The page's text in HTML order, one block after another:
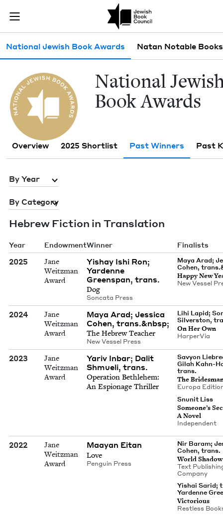
Join (or gift!) our growing community of Nu Readers
JBC's curated book subscription series right to their door
Past Winners
National Jewish Book Awards Natan Notable Books
Nation­al
Book Awards
Overview 2025 Shortlist Past Winners Past
By Year
By Category
Hebrew Fic­tion in Translation
Year EndowmentWinner Finalists
2025
Jane
Weitzman
Award
Yishay Ishi Ron;
Yardenne
Greenspan, trans.
Dog
Son­ca­ta Press
Maya Arad;
Cohen,
Hap­py New
New Ves­sel
2024
Jane
Weitzman
Award
Maya Arad; Jessica
Cohen, trans.&nbsp;
The Hebrew Teacher
New Ves­sel Press
Lihi Lapid;
Silverston,
On Her Own
Harper­Via
2023
Jane
Weitzman
Award
Yariv Inbar; Dalit
Shmueli, trans.
Oper­a­tion Beth­le­hem:
An Espi­onage Thriller
Savyon
Gilah Kahn-
trans.
The
Europa
Snunit Liss
Some­one’s
A Novel
Inde­pen­dent
2022
Jane
Weitzman
Award
Maayan Eitan
Love
Pen­guin Press
Nir Baram;
Cohen, trans.
World Shad­ow
Text
Company
Yishai Sarid;
Yardenne
Vic­to­ri­ous
Rest­less